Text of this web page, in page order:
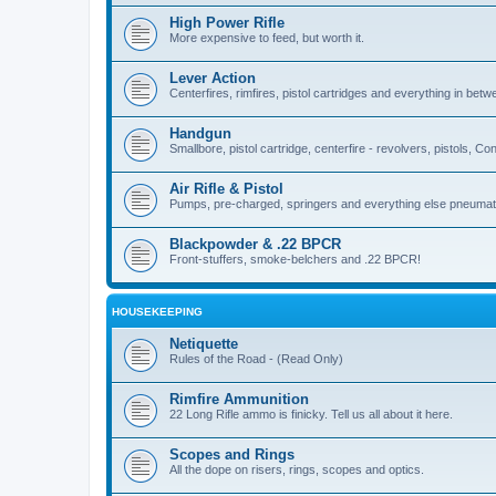
High Power Rifle
More expensive to feed, but worth it.
Lever Action
Centerfires, rimfires, pistol cartridges and everything in
Handgun
Smallbore, pistol cartridge, centerfire - revolvers, pistols,
Air Rifle & Pistol
Pumps, pre-charged, springers and everything else
Blackpowder & .22 BPCR
Front-stuffers, smoke-belchers and .22 BPCR!
HOUSEKEEPING
Netiquette
Rules of the Road - (Read Only)
Rimfire Ammunition
22 Long Rifle ammo is finicky. Tell us all about it here.
Scopes and Rings
All the dope on risers, rings, scopes and optics.